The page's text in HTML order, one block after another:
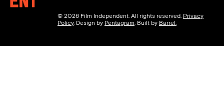
© 2026 Film Independent. All rights reserved. Privacy
Policy. Design by Pentagram. Built by Barrel.